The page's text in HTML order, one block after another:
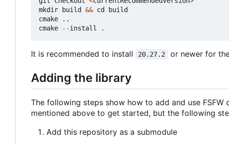
mkdir
build && cd
build
cmake
..
cmake
--install .
It is recommended to install 20.27.2 or newer for
Adding the library
The following steps show how to add and use
mentioned above to get started, but the following
Add this repository as a submodule